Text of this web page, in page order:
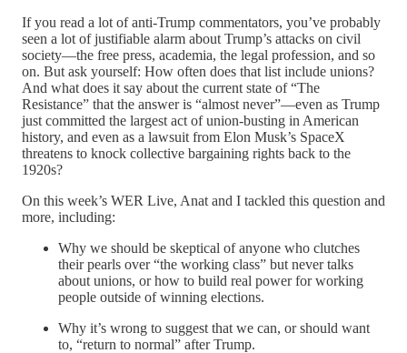
If you read a lot of anti-Trump commentators, you’ve probably
seen a lot of justifiable alarm about Trump’s attacks on civil
society—the free press, academia, the legal profession, and so
on. But ask yourself: How often does that list include unions?
And what does it say about the current state of “The
Resistance” that the answer is “almost never”—even as Trump
just committed the largest act of union-busting in American
history, and even as a lawsuit from Elon Musk’s SpaceX
threatens to knock collective bargaining rights back to the
1920s?
On this week’s WER Live, Anat and I tackled this question and
more, including:
Why we should be skeptical of anyone who clutches
their pearls over “the working class” but never talks
about unions, or how to build real power for working
people outside of winning elections.
Why it’s wrong to suggest that we can, or should want
to, “return to normal” after Trump.